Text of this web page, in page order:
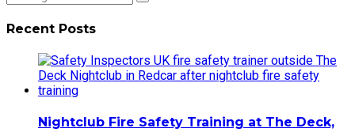
Recent Posts
Nightclub Fire Safety Training at The Deck,